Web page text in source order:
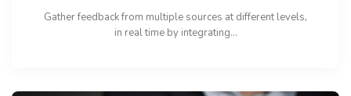
Gather feedback from multiple sources at different levels,
in real time by integrating...